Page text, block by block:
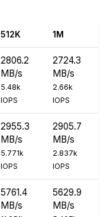
512K 1M
2806.2
MB/s
5.48k
IOPS
2724.3
MB/s
2.66k
IOPS
2955.3
MB/s
5.771k
IOPS
2905.7
MB/s
2.837k
IOPS
5761.4
MB/s
5629.9
MB/s